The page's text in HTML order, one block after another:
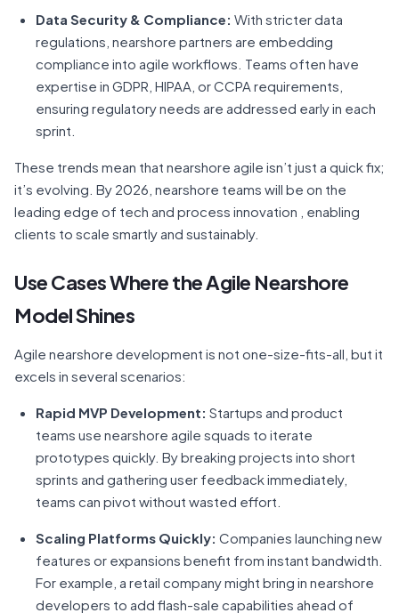
Data Security & Compliance: With stricter data
regulations, nearshore partners are embedding
compliance into agile workflows. Teams often have
expertise in GDPR, HIPAA, or CCPA requirements,
ensuring regulatory needs are addressed early in each
sprint.
These trends mean that nearshore agile isn’t just a quick fix;
it’s evolving. By 2026, nearshore teams will be on the
leading edge of tech and process innovation , enabling
clients to scale smartly and sustainably.
Use Cases Where the Agile Nearshore
Model Shines
Agile nearshore development is not one-size-fits-all, but it
excels in several scenarios:
Rapid MVP Development: Startups and product
teams use nearshore agile squads to iterate
prototypes quickly. By breaking projects into short
sprints and gathering user feedback immediately,
teams can pivot without wasted effort.
Scaling Platforms Quickly: Companies launching new
features or expansions benefit from instant bandwidth.
For example, a retail company might bring in nearshore
developers to add flash-sale capabilities ahead of